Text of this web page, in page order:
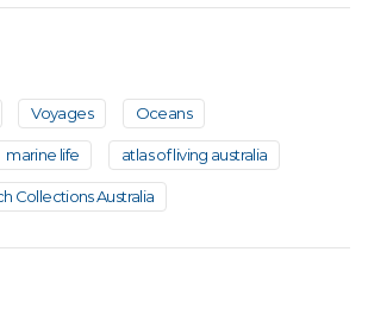
Voyages Oceans
marine life atlas of living australia
Collections Australia